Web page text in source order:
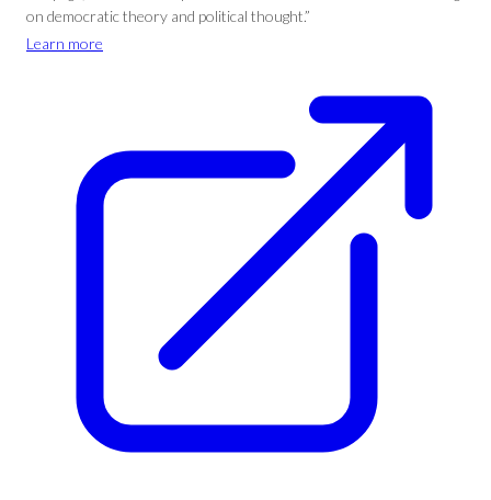
on democratic theory and political thought.”
Learn more